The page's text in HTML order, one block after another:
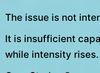
The issue is not
It is insufficient
while intensity rises.